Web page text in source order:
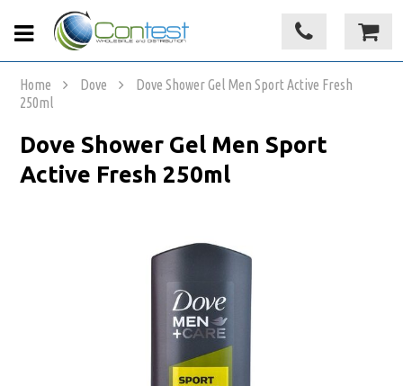
Home Dove
Dove Shower Gel Men Sport Active Fresh
250ml
Dove Shower Gel Men Sport
Active Fresh 250ml